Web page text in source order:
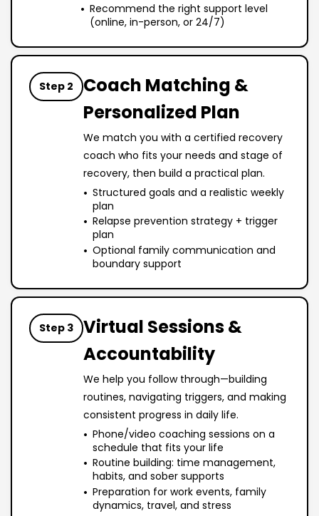
Recommend the right support level
(online, in-person, or 24/7)
Step 2
Coach Matching &
Personalized Plan
We match you with a certified recovery
coach who fits your needs and stage of
recovery, then build a practical plan.
Structured goals and a realistic weekly
plan
Relapse prevention strategy + trigger
plan
Optional family communication and
boundary support
Step 3
Virtual Sessions &
Accountability
We help you follow through—building
routines, navigating triggers, and making
consistent progress in daily life.
Phone/video coaching sessions on a
schedule that fits your life
Routine building: time management,
habits, and sober supports
Preparation for work events, family
dynamics, travel, and stress